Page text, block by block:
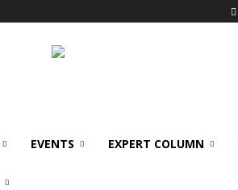
EVENTS EXPERT COLUMN